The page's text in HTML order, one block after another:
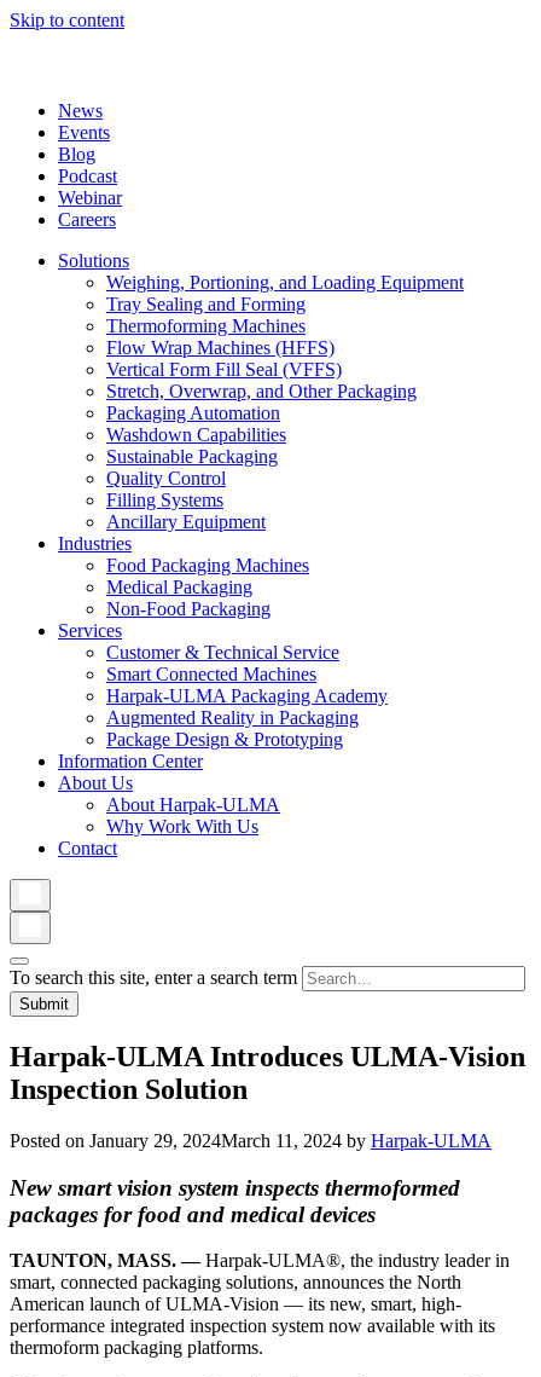
Skip to content
News
Events
Blog
Podcast
Webinar
Careers
Solutions
Weighing, Portioning, and Loading Equipment
Tray Sealing and Forming
Thermoforming Machines
Flow Wrap Machines (HFFS)
Vertical Form Fill Seal (VFFS)
Stretch, Overwrap, and Other Packaging
Packaging Automation
Washdown Capabilities
Sustainable Packaging
Quality Control
Filling Systems
Ancillary Equipment
Industries
Food Packaging Machines
Medical Packaging
Non-Food Packaging
Services
Customer & Technical Service
Smart Connected Machines
Harpak-ULMA Packaging Academy
Augmented Reality in Packaging
Package Design & Prototyping
Information Center
About Us
About Harpak-ULMA
Why Work With Us
Contact
To search this site, enter a search term
Harpak-ULMA Introduces ULMA-Vision
Inspection Solution
Posted on January 29, 2024March 11, 2024 by Harpak-ULMA
New smart vision system inspects thermoformed
packages for food and medical devices
TAUNTON, MASS. —Harpak-ULMA®, the industry leader in
smart, connected packaging solutions, announces the North
American launch of ULMA-Vision — its new, smart, high-
performance integrated inspection system now available with its
thermoform packaging platforms.